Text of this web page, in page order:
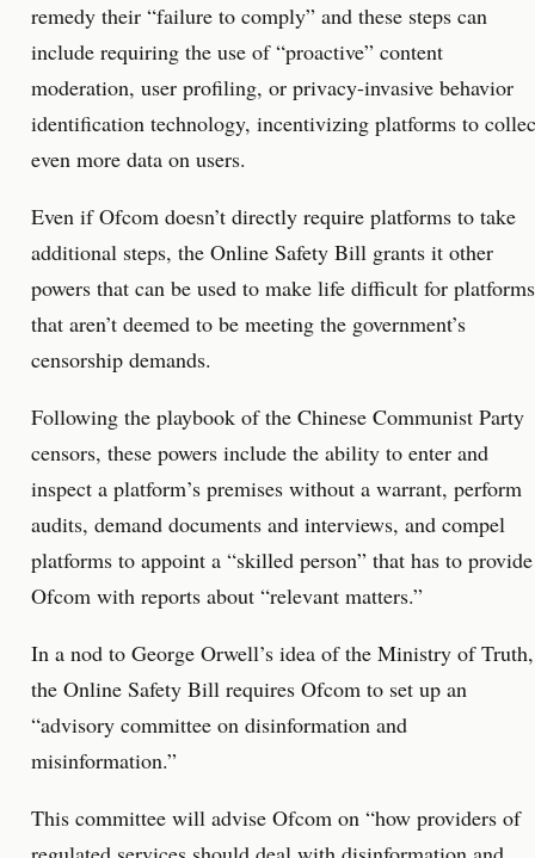
remedy their “failure to comply” and these steps can
include requiring the use of “proactive” content
moderation, user profiling, or privacy-invasive behavior
identification technology, incentivizing platforms to
even more data on users.
Even if Ofcom doesn’t directly require platforms to take
additional steps, the Online Safety Bill grants it other
powers that can be used to make life difficult for platforms
that aren’t deemed to be meeting the government’s
censorship demands.
Following the playbook of the Chinese Communist Party
censors, these powers include the ability to enter and
inspect a platform’s premises without a warrant, perform
audits, demand documents and interviews, and compel
platforms to appoint a “skilled person” that has to provide
Ofcom with reports about “relevant matters.”
In a nod to George Orwell’s idea of the Ministry of Truth,
the Online Safety Bill requires Ofcom to set up an
“advisory committee on disinformation and
misinformation.”
This committee will advise Ofcom on “how providers of